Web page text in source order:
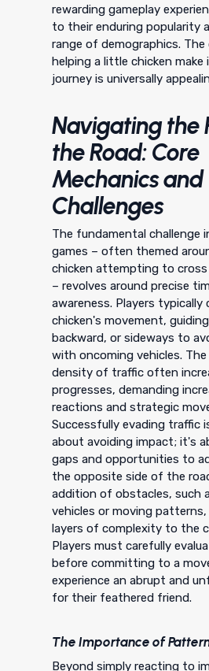
rewarding gameplay
to their enduring popularity
range of demographics.
helping a little chicken make
journey is universally
Navigating the
the Road: Core
Mechanics and
Challenges
The fundamental challenge
games – often themed
chicken attempting to cross
– revolves around precise
awareness. Players
chicken's movement,
backward, or sideways to
with oncoming vehicles. The
density of traffic often
progresses, demanding
reactions and strategic
Successfully evading traffic
about avoiding impact; it's
gaps and opportunities to
the opposite side of the
addition of obstacles, such
vehicles or moving
layers of complexity to the
Players must carefully
before committing to a
experience an abrupt and
for their feathered friend.
The Importance of
Beyond simply reacting to